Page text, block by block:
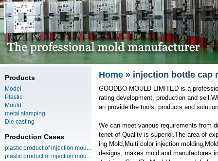
Products
Model
Plastic
Mould
metal stamping
Die casting
Production Cases
plastic product of injection mou...
plastic product of injection mou...
Home » injection bottle cap
GOODBO MOULD LIMITED is a
rating development, production and
an provide the tools, products and
We can meet various requirements from
tenet of Quality is superior.The area of
ing Mold,Multi color injection
designs, makes mold and manufactures